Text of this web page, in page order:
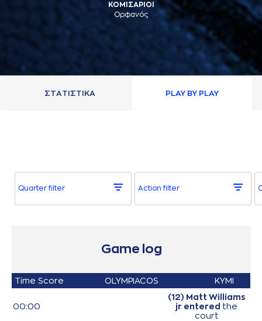
ΚΟΜΙΣΑΡΙΟΙ
Ορφανός
ΣΤAΤΙΣΤΙΚA PLAY BY PLAY
Quarter filter Action filter
Game log
Time Score OLYMPIACOS KYMI
00:00
(12) Matt Williams
jr entered the
court